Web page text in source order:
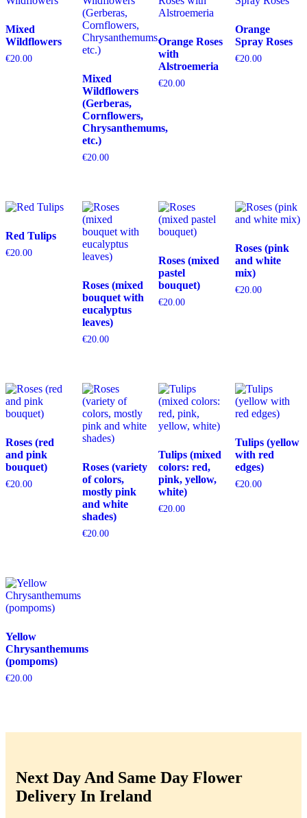
Mixed
Wildflowers
€20.00
Mixed
Wildflowers
(Gerberas,
Cornflowers,
Chrysanthemums,
etc.)
€20.00
Orange Roses
with
Alstroemeria
€20.00
Orange
Spray Roses
€20.00
Red Tulips
€20.00
Roses (mixed
bouquet with
eucalyptus
leaves)
€20.00
Roses (mixed
pastel
bouquet)
€20.00
Roses (pink
and white
mix)
€20.00
Roses (red
and pink
bouquet)
€20.00
Roses (variety
of colors,
mostly pink
and white
shades)
€20.00
Tulips (mixed
colors: red,
pink, yellow,
white)
€20.00
Tulips (yellow
with red
edges)
€20.00
Yellow
Chrysanthemums
(pompoms)
€20.00
Next Day And Same Day Flower
Delivery In Ireland